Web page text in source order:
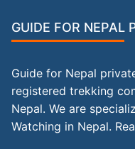
GUIDE FOR NEPAL
Guide for Nepal
registered trekking
Nepal. We are
Watching in Nepal.